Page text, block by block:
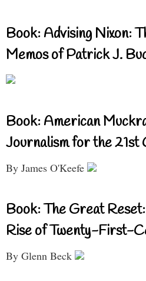
Book: Advising Nixon:
Memos of Patrick J.
Book: American
Journalism for the 21st
By James O'Keefe
Book: The Great
Rise of Twenty-First-
By Glenn Beck